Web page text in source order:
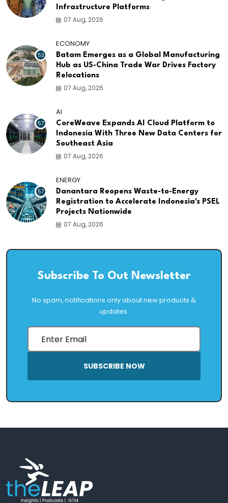
Infrastructure Platforms
07 Aug, 2026
53
ECONOMY
Batam Emerges as a Global Manufacturing
Hub as US-China Trade War Drives Factory
Relocations
07 Aug, 2026
57
AI
CoreWeave Expands AI Cloud Platform to
Indonesia With Three New Data Centers for
Southeast Asia
07 Aug, 2026
57
ENERGY
Danantara Reopens Waste-to-Energy
Registration to Accelerate Indonesia's PSEL
Projects Nationwide
07 Aug, 2026
Subscribe To Out Newsletter
No spam, notifications only about new products &
updates.
SUBSCRIBE NOW